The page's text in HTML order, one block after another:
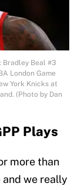
Bradley Beal #3
London Game
York Knicks at
(Photo by Dan
Plays
more than
and we really